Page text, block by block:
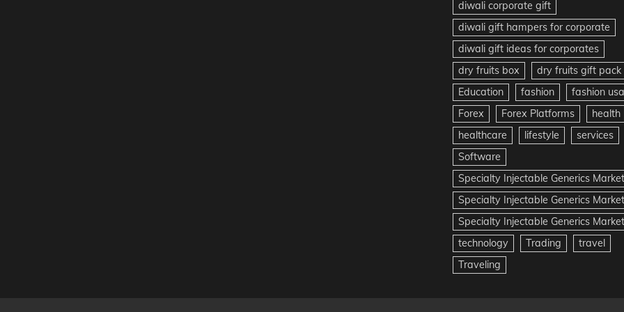
diwali corporate gift
diwali gift hampers for corporate
diwali gift ideas for corporates
dry fruits box
dry fruits gift pack
Education
fashion
fashion usa
Forex
Forex Platforms
health
healthcare
lifestyle
services
Software
Specialty Injectable Generics Market
Specialty Injectable Generics
Specialty Injectable Generics
technology
Trading
travel
Traveling